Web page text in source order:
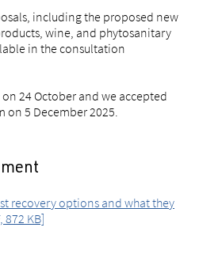
including the proposed new
wine, and phytosanitary
in the consultation
24 October and we accepted
5 December 2025.
recovery options and what they
872 KB]